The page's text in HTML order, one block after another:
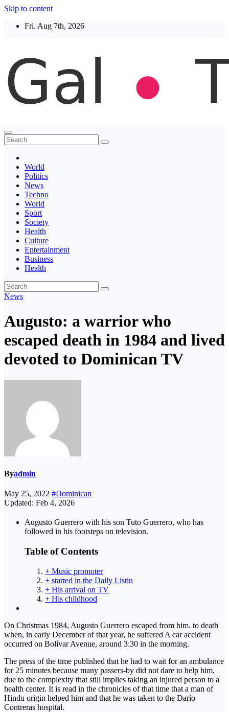
Skip to content
Fri. Aug 7th, 2026
Thegaltimes
News That Matter
World
Politics
News
Techno
World
Sport
Society
Health
Culture
Entertainment
Business
Health
News
Augusto: a warrior who
escaped death in 1984 and lived
devoted to Dominican TV
Byadmin
May 25, 2022 #Dominican
Updated: Feb 4, 2026
Augusto Guerrero with his son Tuto Guerrero, who has
followed in his footsteps on television.
Table of Contents
+ Music promoter
+ started in the Daily Listin
+ His arrival on TV
+ His childhood
On Christmas 1984, Augusto Guerrero escaped from him. to death
when, in early December of that year, he suffered A car accident
occurred on Bolívar Avenue, around 3:30 in the morning.
The press of the time published that he had to wait for an ambulance
for 25 minutes because many passers-by did not dare to help him,
due to the complexity that still implies taking an injured person to a
health center. It is read in the chronicles of that time that a man of
Hindu origin helped him and that he was taken to the Darío
Contreras hospital.